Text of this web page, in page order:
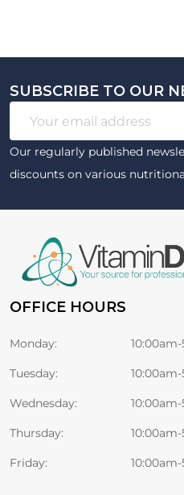
Footer
Start
SUBSCRIBE TO OUR
Address
Our regularly published
discounts on various
OFFICE HOURS
Monday:
Tuesday:
Wednesday:
Thursday:
Friday: